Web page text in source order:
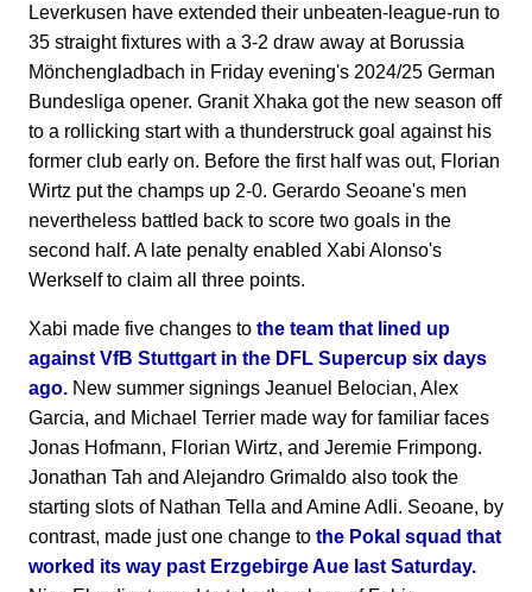
Leverkusen have extended their unbeaten-league-run to
35 straight fixtures with a 3-2 draw away at Borussia
Mönchengladbach in Friday evening's 2024/25 German
Bundesliga opener. Granit Xhaka got the new season off
to a rollicking start with a thunderstruck goal against his
former club early on. Before the first half was out, Florian
Wirtz put the champs up 2-0. Gerardo Seoane's men
nevertheless battled back to score two goals in the
second half. A late penalty enabled Xabi Alonso's
Werkself to claim all three points.
Xabi made five changes to the team that lined up
against VfB Stuttgart in the DFL Supercup six days
ago. New summer signings Jeanuel Belocian, Alex
Garcia, and Michael Terrier made way for familiar faces
Jonas Hofmann, Florian Wirtz, and Jeremie Frimpong.
Jonathan Tah and Alejandro Grimaldo also took the
starting slots of Nathan Tella and Amine Adli. Seoane, by
contrast, made just one change to the Pokal squad that
worked its way past Erzgebirge Aue last Saturday.